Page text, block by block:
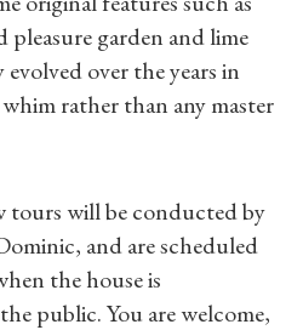
pleasure garden and lime
over the years in
rather than any master
will be conducted by
and are scheduled
the house is
public. You are welcome,